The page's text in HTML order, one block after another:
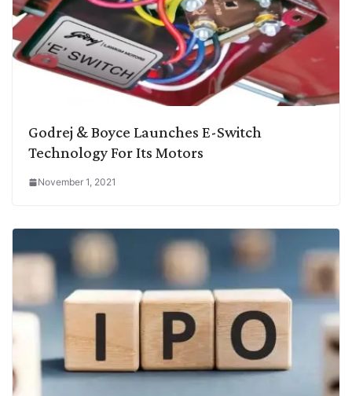
Godrej & Boyce Launches E-Switch
Technology For Its Motors
November 1, 2021